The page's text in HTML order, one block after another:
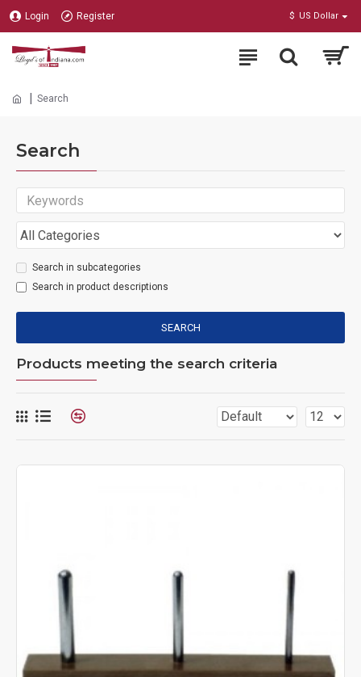
Login Register $ US Dollar
Search
Search
Search in subcategories
Search in product descriptions
SEARCH
Products meeting the search criteria